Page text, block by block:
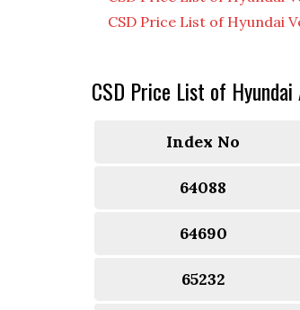
CSD Price List of Hyundai
CSD Price List of Hyundai
Index No
64088
64690
65232